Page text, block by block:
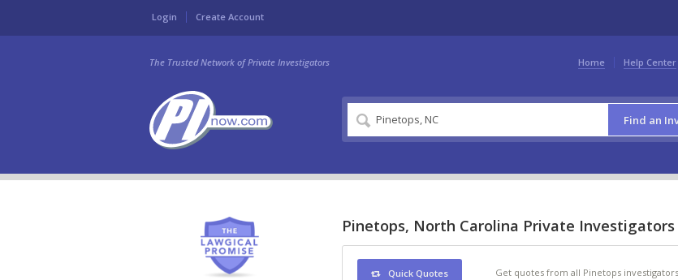
Login Create Account
Home Help Center
The Trusted Network of Private Investigators
Find an
Pinetops, North Carolina Private Investigators
Quick Quotes Get quotes from all Pinetops investigators